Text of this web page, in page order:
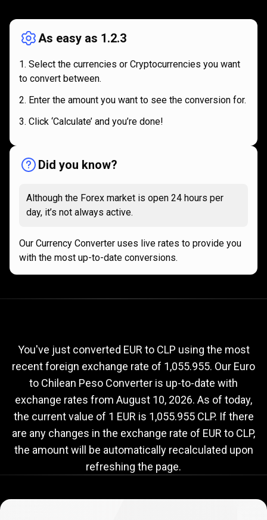
works
As easy as 1.2.3
Select the currencies or Cryptocurrencies you want
to convert between.
Enter the amount you want to see the conversion for.
Click ‘Calculate’ and you’re done!
Did you know?
Although the Forex market is open 24 hours per
day, it’s not always active.
Our Currency Converter uses live rates to provide you
with the most up-to-date conversions.
to
CLP
exchange
rate
rate
You've just converted EUR to CLP using the most
recent foreign exchange rate of 1,055.955. Our Euro
to Chilean Peso Converter is up-to-date with
exchange rates from August 10, 2026. As of today,
the current value of 1 EUR is 1,055.955 CLP. If there
are any changes in the exchange rate of EUR to CLP,
the amount will be automatically recalculated upon
refreshing the page.